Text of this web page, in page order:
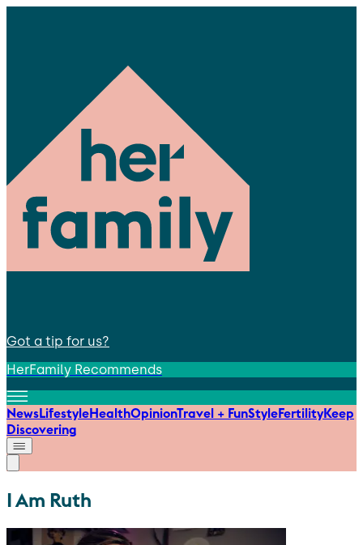
Got a tip for us?
HerFamily Recommends
NewsLifestyleHealthOpinionTravel + FunStyleFertilityKeep
Discovering
I Am Ruth